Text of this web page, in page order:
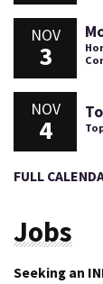
NOV
3
NOV
4
FULL
Jobs
Seeking an